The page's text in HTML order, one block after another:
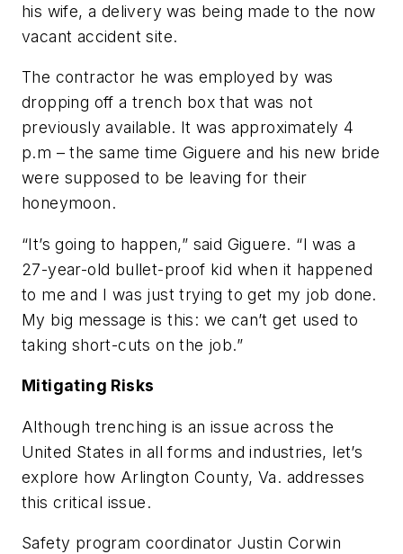
his wife, a delivery was being made to the now
vacant accident site.
The contractor he was employed by was
dropping off a trench box that was not
previously available. It was approximately 4
p.m – the same time Giguere and his new bride
were supposed to be leaving for their
honeymoon.
“It’s going to happen,” said Giguere. “I was a
27-year-old bullet-proof kid when it happened
to me and I was just trying to get my job done.
My big message is this: we can’t get used to
taking short-cuts on the job.”
Mitigating Risks
Although trenching is an issue across the
United States in all forms and industries, let’s
explore how Arlington County, Va. addresses
this critical issue.
Safety program coordinator Justin Corwin